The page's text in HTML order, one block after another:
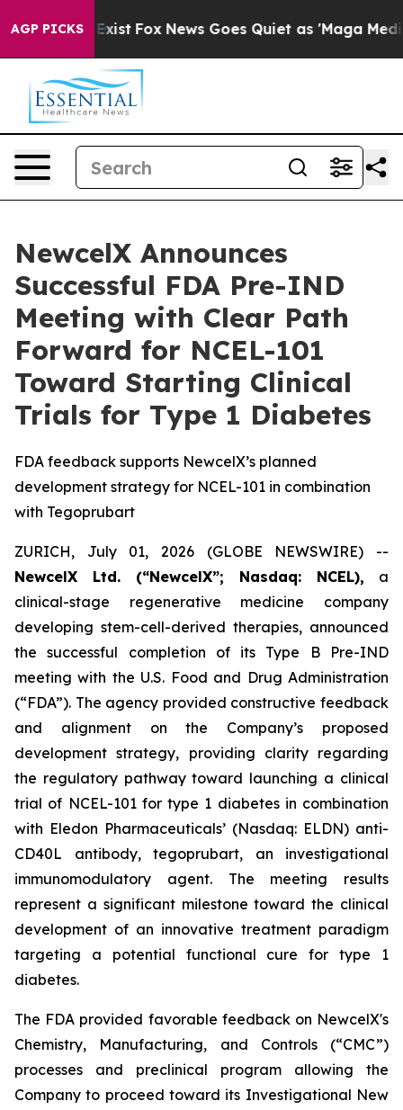
AGP PICKS
Exist Fox News Goes Quiet as 'Maga Media
NewcelX Announces
Successful FDA Pre-IND
Meeting with Clear Path
Forward for NCEL-101
Toward Starting Clinical
Trials for Type 1 Diabetes
FDA feedback supports NewcelX’s planned
development strategy for NCEL-101 in combination
with Tegoprubart
ZURICH, July 01, 2026 (GLOBE NEWSWIRE) --
NewcelX Ltd. (“NewcelX”; Nasdaq: NCEL), a
clinical-stage regenerative medicine company
developing stem-cell-derived therapies, announced
the successful completion of its Type B Pre-IND
meeting with the U.S. Food and Drug Administration
(“FDA”). The agency provided constructive feedback
and alignment on the Company’s proposed
development strategy, providing clarity regarding
the regulatory pathway toward launching a clinical
trial of NCEL-101 for type 1 diabetes in combination
with Eledon Pharmaceuticals’ (Nasdaq: ELDN) anti-
CD40L antibody, tegoprubart, an investigational
immunomodulatory agent. The meeting results
represent a significant milestone toward the clinical
development of an innovative treatment paradigm
targeting a potential functional cure for type 1
diabetes.
The FDA provided favorable feedback on NewcelX's
Chemistry, Manufacturing, and Controls (“CMC”)
processes and preclinical program allowing the
Company to proceed toward its Investigational New